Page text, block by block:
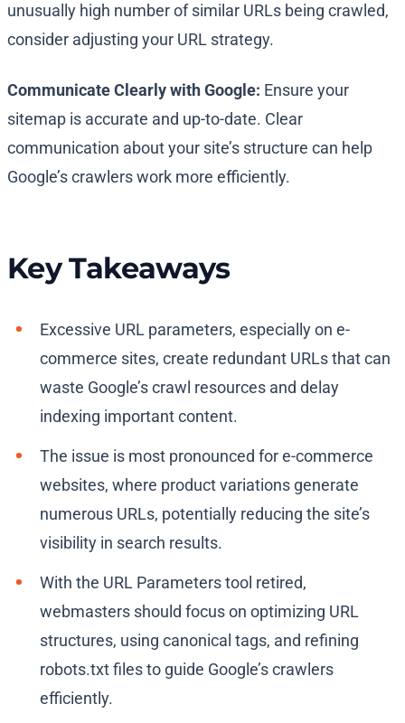
unusually high number of similar URLs being crawled,
consider adjusting your URL strategy.
Communicate Clearly with Google: Ensure your
sitemap is accurate and up-to-date. Clear
communication about your site’s structure can help
Google’s crawlers work more efficiently.
Key Takeaways
Excessive URL parameters, especially on e-
commerce sites, create redundant URLs that can
waste Google’s crawl resources and delay
indexing important content.
The issue is most pronounced for e-commerce
websites, where product variations generate
numerous URLs, potentially reducing the site’s
visibility in search results.
With the URL Parameters tool retired,
webmasters should focus on optimizing URL
structures, using canonical tags, and refining
robots.txt files to guide Google’s crawlers
efficiently.